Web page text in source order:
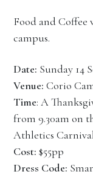
Food and Coffee
campus.
Date: Sunday 14
Venue: Corio
Time: A
from 9.30am on
Athletics
Cost: $55pp
Dress Code: